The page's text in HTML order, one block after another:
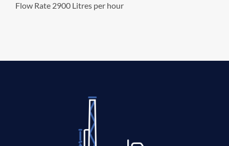
Flow Rate 2900 Litres per hour